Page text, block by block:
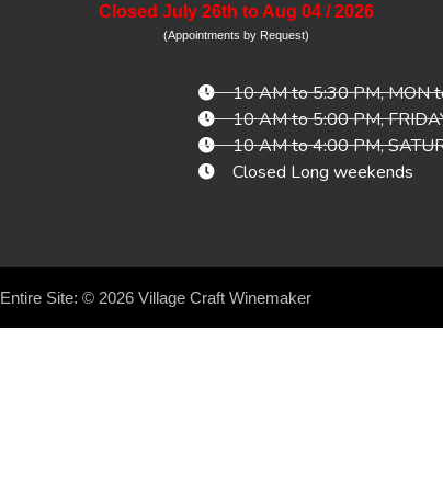
Closed July 26th to Aug 04 / 2026
(Appointments by Request)
10 AM to 5:30 PM, MON
10 AM to 5:00 PM,
10 AM to 4:00 PM,
Closed Long weekends
Entire Site: © 2026 Village Craft Winemaker